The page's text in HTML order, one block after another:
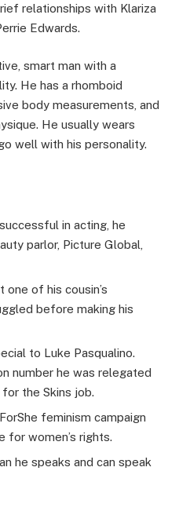
relationships with Klariza
Edwards.
smart man with a
He has a rhomboid
body measurements, and
He usually wears
well with his personality.
in acting, he
parlor, Picture Global,
of his cousin’s
before making his
to Luke Pasqualino.
number he was relegated
the Skins job.
feminism campaign
for women’s rights.
he speaks and can speak